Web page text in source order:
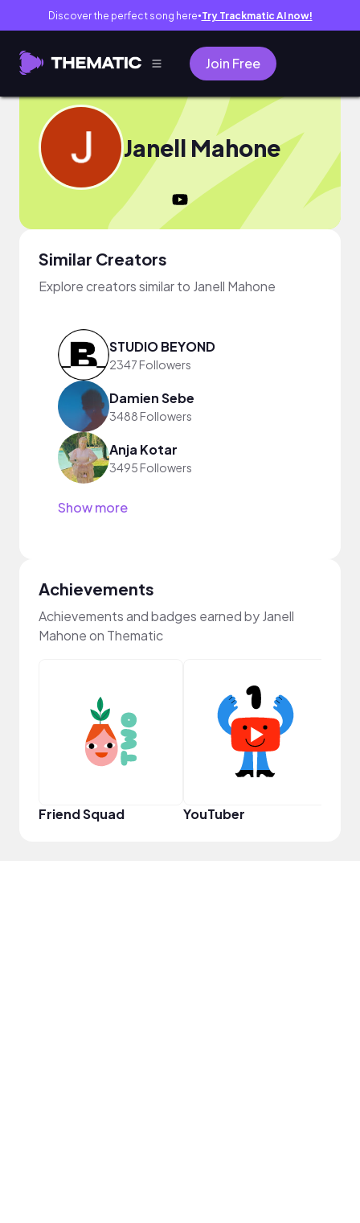
Discover the perfect song here● Try Trackmatic AI now!
Join Free
Janell Mahone
Similar Creators
Explore creators similar to Janell Mahone
STUDIO BEYOND
2347 Followers
Damien Sebe
3488 Followers
Anja Kotar
3495 Followers
Show more
Achievements
Achievements and badges earned by Janell
Mahone on Thematic
Friend Squad YouTuber